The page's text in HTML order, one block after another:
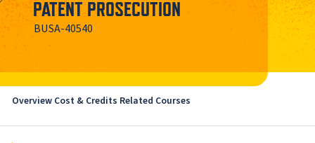
PATENT PROSECUTION
BUSA-40540
Overview Cost & Credits Related Courses